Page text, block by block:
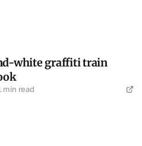
runs the look
white graffiti train
min read